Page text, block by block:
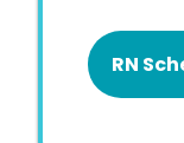
RN